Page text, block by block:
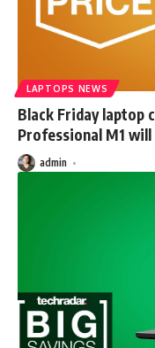
LAPTOPS NEWS
Black Friday laptop
Professional M1
admin